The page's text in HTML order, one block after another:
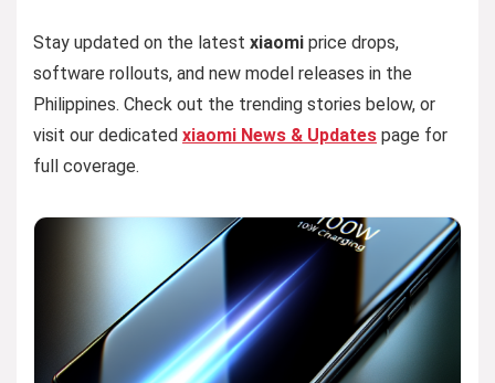
Stay updated on the latest xiaomi price drops,
software rollouts, and new model releases in the
Philippines. Check out the trending stories below, or
visit our dedicated xiaomi News & Updates page for
full coverage.